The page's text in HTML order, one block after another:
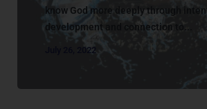
know God more deeply through
development and connection to...
July 26, 2022